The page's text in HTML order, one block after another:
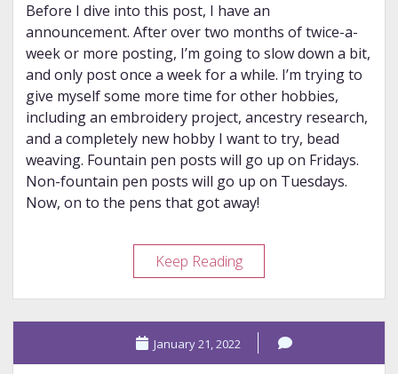
Before I dive into this post, I have an
announcement. After over two months of twice-a-
week or more posting, I’m going to slow down a bit,
and only post once a week for a while. I’m trying to
give myself some more time for other hobbies,
including an embroidery project, ancestry research,
and a completely new hobby I want to try, bead
weaving. Fountain pen posts will go up on Fridays.
Non-fountain pen posts will go up on Tuesdays.
Now, on to the pens that got away!
Keep ReadingPens
That
Almost
Got
January 21, 2022